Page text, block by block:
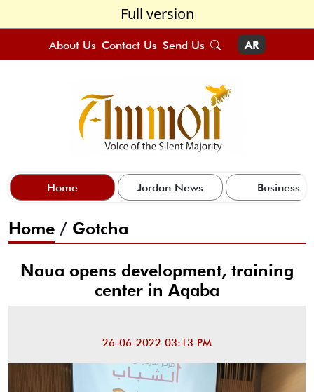
Full version
About Us Contact Us Send Us AR
Home Jordan News Business
Home / Gotcha
Naua opens development, training
center in Aqaba
26-06-2022 03:13 PM